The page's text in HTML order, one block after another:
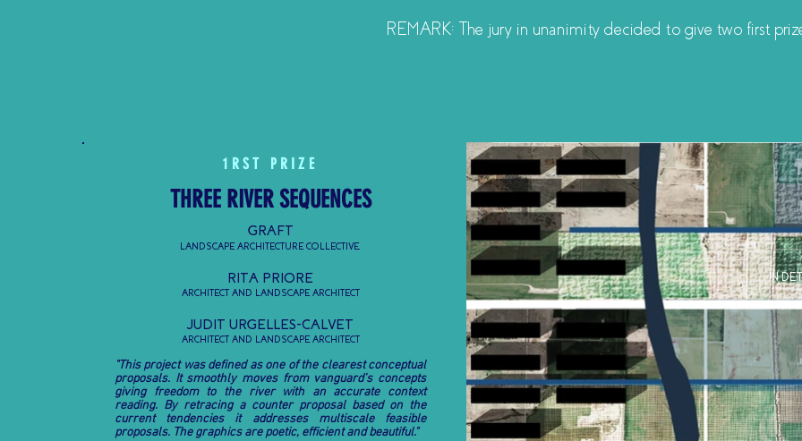
REMARK: The jury in unanimity decided to give two first
1 RST PRIZE
THREE RIVER SEQUENCES
GRAFT
LANDSCAPE ARCHITECTURE COLLECTIVE,
RITA PRIORE
ARCHITECT AND LANDSCAPE ARCHITECT
JUDIT URGELLES-CALVET
ARCHITECT AND LANDSCAPE ARCHITECT
"This project was defined as one of the clearest conceptual
proposals. It smoothly moves from vanguard’s concepts
giving freedom to the river with an accurate context
reading. By retracing a counter proposal based on the
current tendencies it addresses multiscale feasible
proposals. The graphics are poetic, efficient and beautiful."
IN